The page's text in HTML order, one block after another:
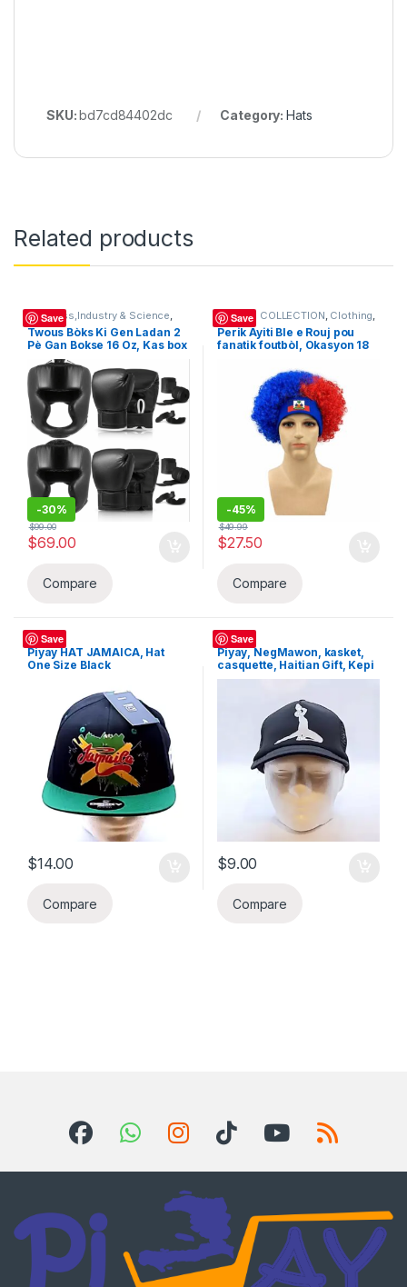
SKU:bd7cd84402dc Category: Hats
Related products
Save
Business,Industry & Science,
Clothing, Game, Hats
Twous Bòks Ki Gen Ladan 2
Pè Gan Bokse 16 Oz, Kas box
, Vlope Men, Sport
Pwoteksyon Bouch Espò Pou
Adilt, Jèn, espoDébutan,
Ekipman Antrènman
-30%
$69.00
$99.00
Compare
Save
BELOVE COLLECTION, Clothing,
Hats,Sandals Women's Bags &
Handbags (169291)
Perik Ayiti Ble e Rouj pou
fanatik foutbòl, Okasyon 18
akseswa pou abiye ak
atmosfè eksplozif, Haitian
Flag Day
-45%
$27.50
$49.99
Compare
Save
Hats
Piyay HAT JAMAICA, Hat
One Size Black
$14.00
Compare
Save
Hats
Piyay, NegMawon, kasket,
casquette, Haitian Gift, Kepi
$9.00
Compare